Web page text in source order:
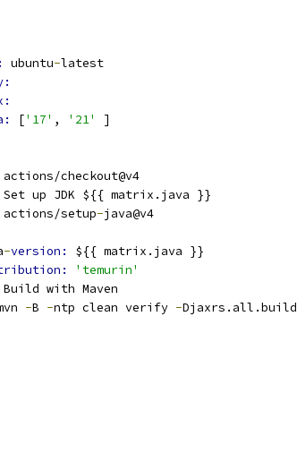
ubuntu-latest
['17' , '21' ]
actions/checkout@v4
Set up JDK ${{ matrix.java }}
actions/setup-java@v4
-version: ${{ matrix.java }}
'temurin'
Build with Maven
-B -ntp clean verify -Djaxrs.all.build